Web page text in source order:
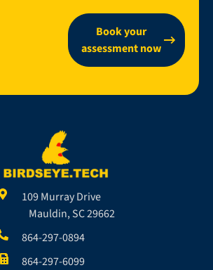
Book your
assessment now
109 Murray Drive
Mauldin, SC 29662
864-297-0894
864-297-6099